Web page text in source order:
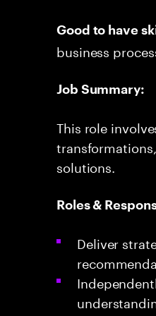
Good to have
business
Job Summary:
This role
solutions.
Roles &
Deliver